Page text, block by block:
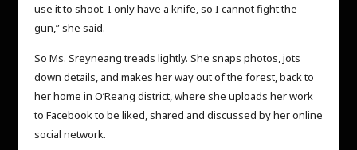
use it to shoot. I only have a knife, so I cannot fight the
gun,” she said.
So Ms. Sreyneang treads lightly. She snaps photos, jots
down details, and makes her way out of the forest, back to
her home in O’Reang district, where she uploads her work
to Facebook to be liked, shared and discussed by her online
social network.